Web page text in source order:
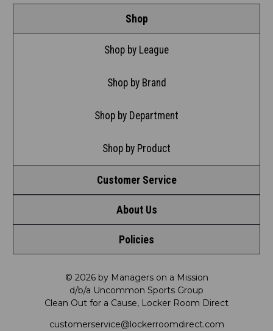
Shop
Shop by League
Shop by Brand
Shop by Department
Shop by Product
Customer Service
Contact Us
Request a Return
FAQ
Satisfaction Guarantee
About Us
Meet LRD
Our Mission
LRD Blog
Policies
Privacy Policy
Shipping & Returns Policy
© 2026 by Managers on a Mission
d/b/a Uncommon Sports Group
Clean Out for a Cause, Locker Room Direct
customerservice@lockerroomdirect.com